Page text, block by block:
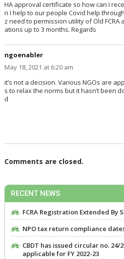
HA approval certificate so how can I
n I help to our people Covid help
z need to permission utility of Old
ations up to 3 months. Regards
ngoenablersays:
May 18, 2021 at 6:20 am
it’s not a decision. Various NGOs are
s to relax the norms but it hasn’t been
d
Comments are closed.
RECENT NEWS
FCRA Registration Extended By
NPO tax return compliance
CBDT has issued circular no. 24/
applicable for FY 2022-23